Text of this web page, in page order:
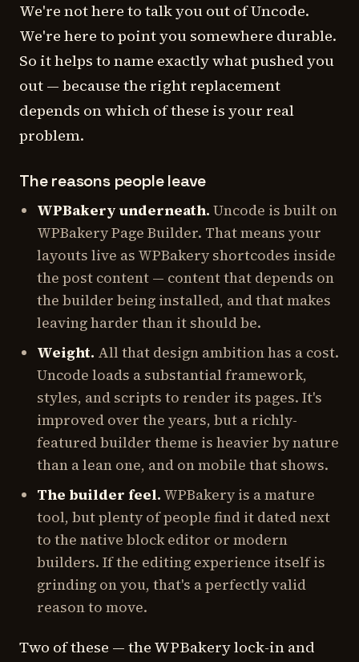
We're not here to talk you out of Uncode.
We're here to point you somewhere durable.
So it helps to name exactly what pushed you
out — because the right replacement
depends on which of these is your real
problem.
The reasons people leave
WPBakery underneath. Uncode is built on
WPBakery Page Builder. That means your
layouts live as WPBakery shortcodes inside
the post content — content that depends on
the builder being installed, and that makes
leaving harder than it should be.
Weight. All that design ambition has a cost.
Uncode loads a substantial framework,
styles, and scripts to render its pages. It's
improved over the years, but a richly-
featured builder theme is heavier by nature
than a lean one, and on mobile that shows.
The builder feel. WPBakery is a mature
tool, but plenty of people find it dated next
to the native block editor or modern
builders. If the editing experience itself is
grinding on you, that's a perfectly valid
reason to move.
Two of these — the WPBakery lock-in and